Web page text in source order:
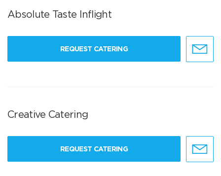
Absolute Taste Inflight
REQUEST CATERING
Creative Catering
REQUEST CATERING